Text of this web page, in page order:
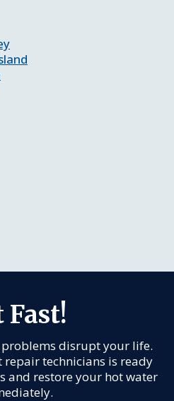
Fast!
disrupt your life.
technicians is ready
and restore your hot water